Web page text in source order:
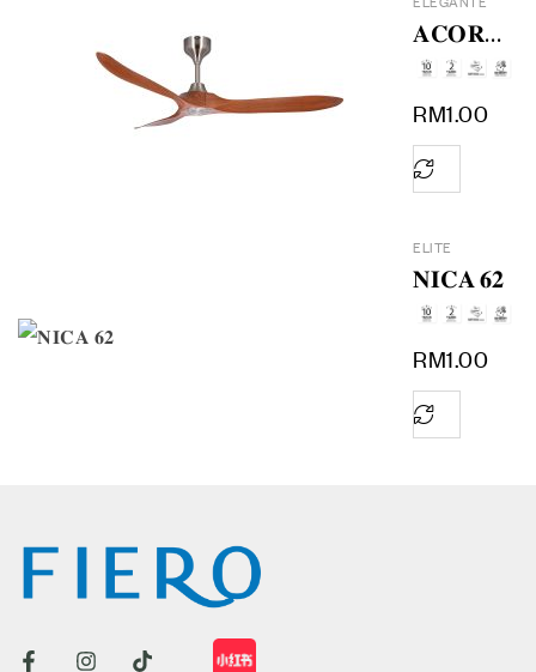
𝐀𝐂𝐎𝐑𝐀
𝟔𝟎
RM1.00
ELITE
𝐍𝐈𝐂𝐀 𝟔𝟐
RM1.00